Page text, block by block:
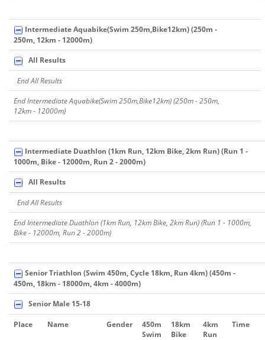
Intermediate Aquabike(Swim 250m,Bike12km) (250m -
250m, 12km - 12000m)
All Results
End All Results
End Intermediate Aquabike(Swim 250m,Bike12km) (250m - 250m,
12km - 12000m)
Intermediate Duathlon (1km Run, 12km Bike, 2km Run) (Run 1 -
1000m, Bike - 12000m, Run 2 - 2000m)
All Results
End All Results
End Intermediate Duathlon (1km Run, 12km Bike, 2km Run) (Run 1 - 1000m,
Bike - 12000m, Run 2 - 2000m)
Senior Triathlon (Swim 450m, Cycle 18km, Run 4km) (450m -
450m, 18km - 18000m, 4km - 4000m)
Senior Male 15-18
Place Name Gender
450m
Swim
18km
Bike
4km
Run
Time